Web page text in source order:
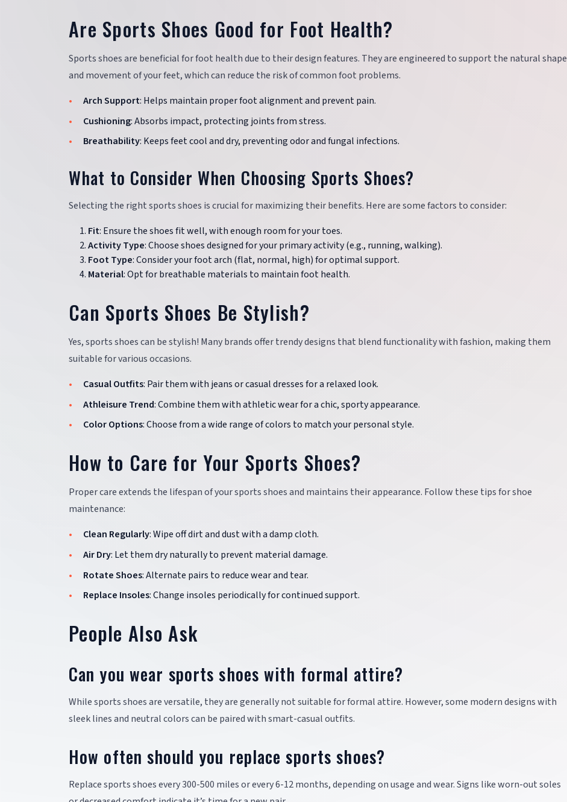
Are Sports Shoes Good for Foot Health?
Sports shoes are beneficial for foot health due to their design features. They are engineered to support the natural shape
and movement of your feet, which can reduce the risk of common foot problems.
Arch Support: Helps maintain proper foot alignment and prevent pain.
Cushioning: Absorbs impact, protecting joints from stress.
Breathability: Keeps feet cool and dry, preventing odor and fungal infections.
What to Consider When Choosing Sports Shoes?
Selecting the right sports shoes is crucial for maximizing their benefits. Here are some factors to consider:
Fit: Ensure the shoes fit well, with enough room for your toes.
Activity Type: Choose shoes designed for your primary activity (e.g., running, walking).
Foot Type: Consider your foot arch (flat, normal, high) for optimal support.
Material: Opt for breathable materials to maintain foot health.
Can Sports Shoes Be Stylish?
Yes, sports shoes can be stylish! Many brands offer trendy designs that blend functionality with fashion, making them
suitable for various occasions.
Casual Outfits: Pair them with jeans or casual dresses for a relaxed look.
Athleisure Trend: Combine them with athletic wear for a chic, sporty appearance.
Color Options: Choose from a wide range of colors to match your personal style.
How to Care for Your Sports Shoes?
Proper care extends the lifespan of your sports shoes and maintains their appearance. Follow these tips for shoe
maintenance:
Clean Regularly: Wipe off dirt and dust with a damp cloth.
Air Dry: Let them dry naturally to prevent material damage.
Rotate Shoes: Alternate pairs to reduce wear and tear.
Replace Insoles: Change insoles periodically for continued support.
People Also Ask
Can you wear sports shoes with formal attire?
While sports shoes are versatile, they are generally not suitable for formal attire. However, some modern designs with
sleek lines and neutral colors can be paired with smart-casual outfits.
How often should you replace sports shoes?
Replace sports shoes every 300-500 miles or every 6-12 months, depending on usage and wear. Signs like worn-out soles